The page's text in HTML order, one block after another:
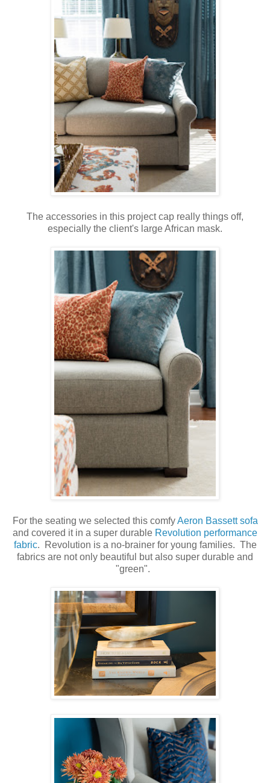
The accessories in this project cap really things off,
especially the client's large African mask.
For the seating we selected this comfyAeron Bassett sofa
and covered it in a super durable Revolution performance
fabric. Revolution is a no-brainer for young families. The
fabrics are not only beautiful but also super durable and
"green".